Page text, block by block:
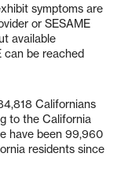
symptoms are
or SESAME
available
can be reached
Californians
to the California
have been 99,960
residents since